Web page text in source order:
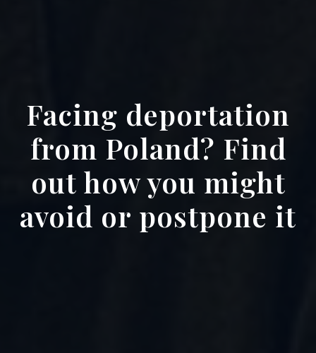
Facing deportation
from Poland? Find
out how you might
avoid or postpone it